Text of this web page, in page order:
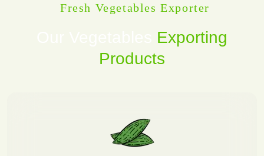
Fresh Vegetables Exporter
Exporting
Products